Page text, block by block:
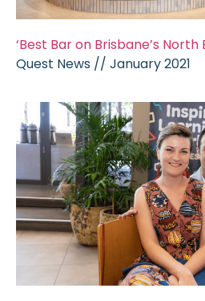
‘Best Bar on Brisbane’s North
Quest News // January 2021